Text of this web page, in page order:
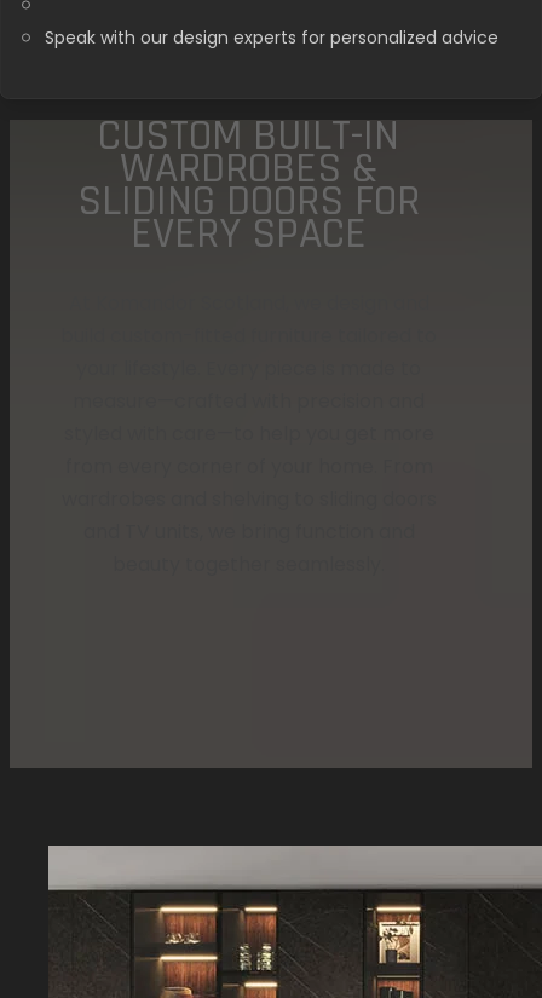
Speak with our design experts for personalized advice
CUSTOM BUILT-IN
WARDROBES &
SLIDING DOORS FOR
EVERY SPACE